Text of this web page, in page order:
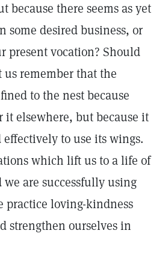
because there seems as yet
some desired business, or
present vocation? Should
us remember that the
to the nest because
it elsewhere, but because it
to use its wings.
which lift us to a life of
are successfully using
practice loving-kindness
strengthen ourselves in